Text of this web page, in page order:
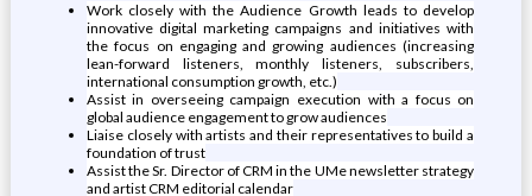
Work closely with the Audience Growth leads to develop
innovative digital marketing campaigns and initiatives with
the focus on engaging and growing audiences (increasing
lean-forward listeners, monthly listeners, subscribers,
international consumption growth, etc.)
Assist in overseeing campaign execution with a focus on
global audience engagement to grow audiences
Liaise closely with artists and their representatives to build a
foundation of trust
Assist the Sr. Director of CRM in the UMe newsletter strategy
and artist CRM editorial calendar